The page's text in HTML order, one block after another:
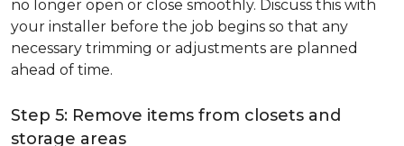
no longer open or close smoothly. Discuss this with
your installer before the job begins so that any
necessary trimming or adjustments are planned
ahead of time.
Step 5: Remove items from closets and
storage areas